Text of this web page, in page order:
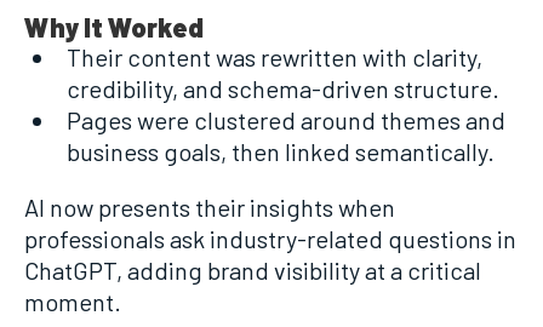
Why It Worked
Their content was rewritten with clarity,
credibility, and schema-driven structure.
Pages were clustered around themes and
business goals, then linked semantically.
AI now presents their insights when
professionals ask industry-related questions in
ChatGPT, adding brand visibility at a critical
moment.